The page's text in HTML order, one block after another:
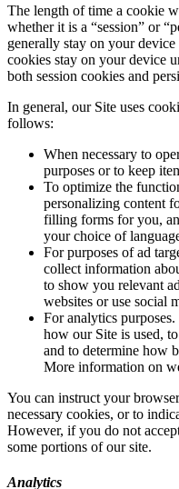
The length of time a cookie
whether it is a “session” or
generally stay on your
cookies stay on your device
both session cookies and
In general, our Site uses
follows:
When necessary to
purposes or to keep
To optimize the
personalizing content
filling forms for you,
your choice of
For purposes of ad
collect information
to show you relevant
websites or use social
For analytics
how our Site is used,
and to determine how
More information on
You can instruct your
necessary cookies, or to
However, if you do not
some portions of our site.
Analytics